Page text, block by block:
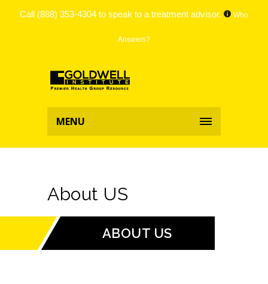
Call (888) 353-4304 to speak to a treatment advisor. Who
Answers?
MENU
About US
ABOUT US